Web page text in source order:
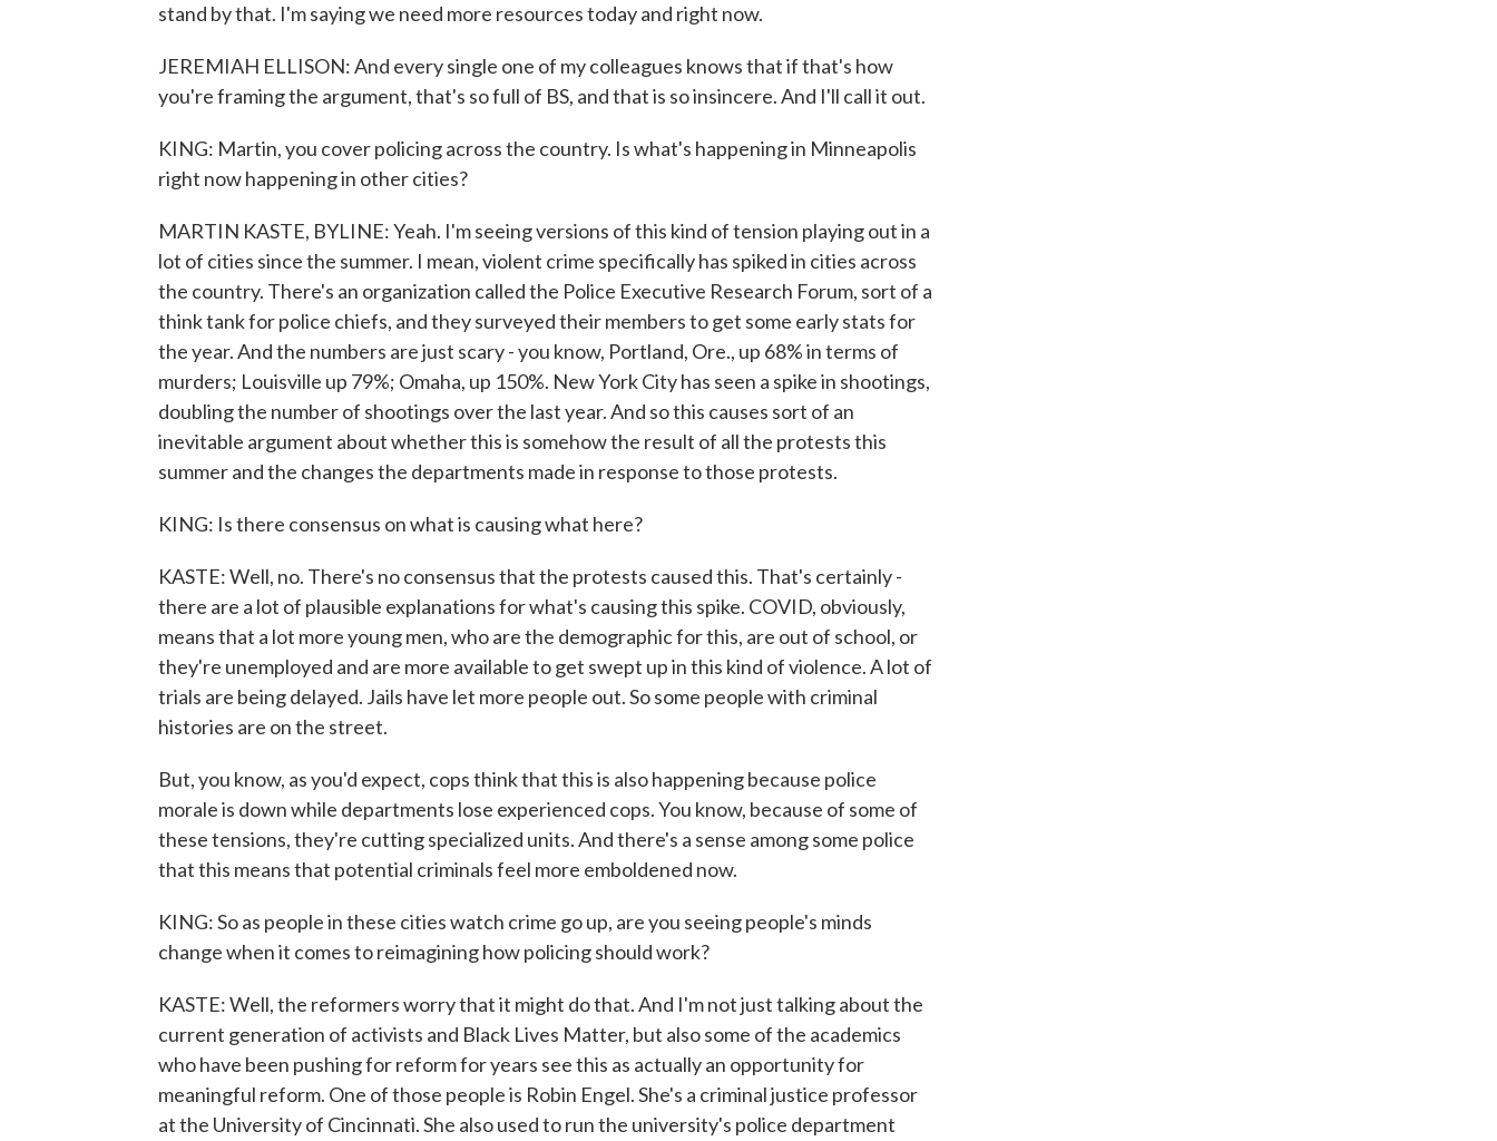
stand by that. I'm saying we need more resources today and right now.
JEREMIAH ELLISON: And every single one of my colleagues knows that if that's how
you're framing the argument, that's so full of BS, and that is so insincere. And I'll call it out.
KING: Martin, you cover policing across the country. Is what's happening in Minneapolis
right now happening in other cities?
MARTIN KASTE, BYLINE: Yeah. I'm seeing versions of this kind of tension playing out in a
lot of cities since the summer. I mean, violent crime specifically has spiked in cities across
the country. There's an organization called the Police Executive Research Forum, sort of a
think tank for police chiefs, and they surveyed their members to get some early stats for
the year. And the numbers are just scary - you know, Portland, Ore., up 68% in terms of
murders; Louisville up 79%; Omaha, up 150%. New York City has seen a spike in shootings,
doubling the number of shootings over the last year. And so this causes sort of an
inevitable argument about whether this is somehow the result of all the protests this
summer and the changes the departments made in response to those protests.
KING: Is there consensus on what is causing what here?
KASTE: Well, no. There's no consensus that the protests caused this. That's certainly -
there are a lot of plausible explanations for what's causing this spike. COVID, obviously,
means that a lot more young men, who are the demographic for this, are out of school, or
they're unemployed and are more available to get swept up in this kind of violence. A lot of
trials are being delayed. Jails have let more people out. So some people with criminal
histories are on the street.
But, you know, as you'd expect, cops think that this is also happening because police
morale is down while departments lose experienced cops. You know, because of some of
these tensions, they're cutting specialized units. And there's a sense among some police
that this means that potential criminals feel more emboldened now.
KING: So as people in these cities watch crime go up, are you seeing people's minds
change when it comes to reimagining how policing should work?
KASTE: Well, the reformers worry that it might do that. And I'm not just talking about the
current generation of activists and Black Lives Matter, but also some of the academics
who have been pushing for reform for years see this as actually an opportunity for
meaningful reform. One of those people is Robin Engel. She's a criminal justice professor
at the University of Cincinnati. She also used to run the university's police department